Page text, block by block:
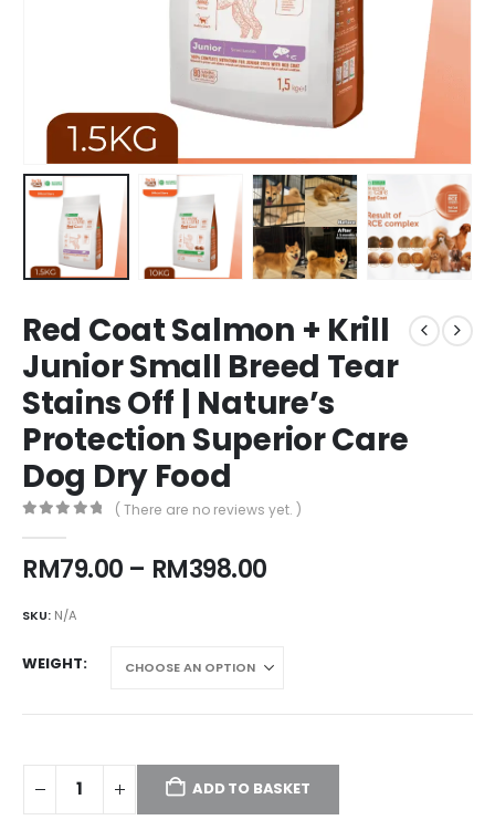
Red Coat Salmon + Krill
Junior Small Breed Tear
Stains Off | Nature’s
Protection Superior Care
Dog Dry Food
( There are no reviews yet. )
RM79.00 – RM398.00
RM398.00
SKU: N/A
WEIGHT
ADD TO BASKET